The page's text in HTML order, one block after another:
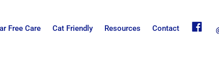
Free Care Cat Friendly Resources Contact